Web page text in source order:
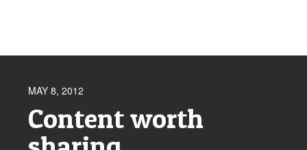
MAY 8, 2012
Content worth